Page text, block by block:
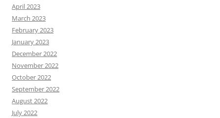
April 2023
March 2023
February 2023
January 2023
December 2022
November 2022
October 2022
September 2022
August 2022
July 2022